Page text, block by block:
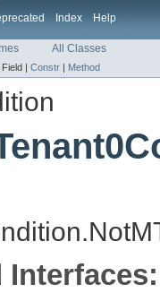
Index Help
All Classes
Field | Constr | Method
Interfaces: